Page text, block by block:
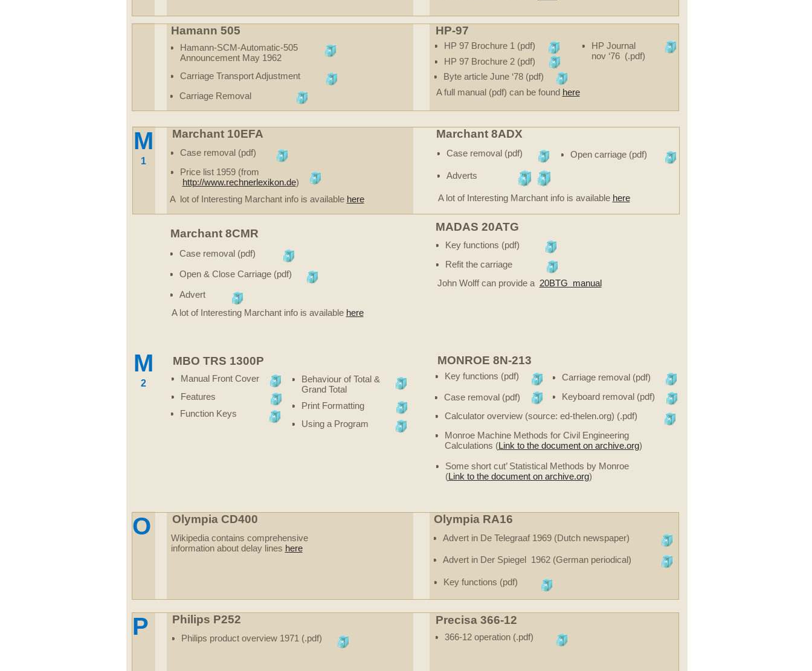
HP-97
HP 97 Brochure 1 (pdf)
Byte article June ‘78 (pdf)
HP 97 Brochure 2 (pdf)
HP Journal
nov ‘76 (.pdf)
Hamann-SCM-Automatic-505
Announcement May 1962
Hamann 505
Olympia CD400
O
Philips product overview 1971 (.pdf)
Philips P252
P
Marchant 10EFA
M
1
Case removal (pdf)
Price list 1959 (from
http://www.rechnerlexikon.de)
Marchant 8ADX
366-12 operation (.pdf)
Precisa 366-12
Olympia RA16
Advert in De Telegraaf 1969 (Dutch newspaper)
Advert in Der Spiegel 1962 (German periodical)
MADAS 20ATG
Key functions (pdf)
Refit the carriage
Case removal (pdf)
Adverts
MONROE 8N-213
Key functions (pdf)
Carriage removal (pdf)
Keyboard removal (pdf)
Case removal (pdf)
MBO TRS 1300P
Manual Front Cover
Function Keys
Behaviour of Total &
Grand Total
Print Formatting
Using a Program
Features
Marchant 8CMR
Case removal (pdf)
Advert
Open carriage (pdf)
Calculator overview (source: ed-thelen.org) (.pdf)
Carriage Transport Adjustment
Carriage Removal
Key functions (pdf)
A full manual (pdf) can be found here
Wikipedia contains comprehensive
information about delay lines here
A lot of Interesting Marchant info is available here
John Wolff can provide a 20BTG manual
A lot of Interesting Marchant info is available here
A lot of Interesting Marchant info is available here
Monroe Machine Methods for Civil Engineering
Calculations (Link to the document on archive.org)
Some short cut’ Statistical Methods by Monroe
(Link to the document on archive.org)
M
2
Open & Close Carriage (pdf)